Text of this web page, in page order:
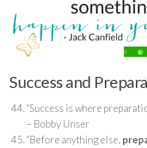
Success and
“Success is where
– Bobby Unser
“Before anything else,